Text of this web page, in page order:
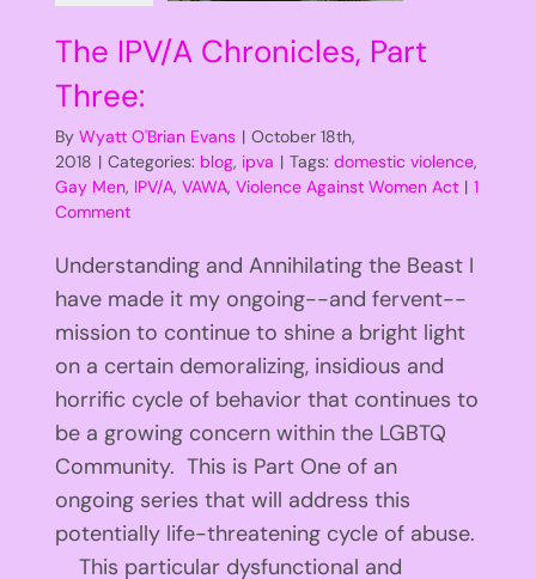
The IPV/A Chronicles, Part
Three:
By Wyatt O'Brian Evans | October 18th,
2018 | Categories: blog, ipva | Tags: domestic violence,
Gay Men, IPV/A, VAWA, Violence Against Women Act | 1
Comment
Understanding and Annihilating the Beast I
have made it my ongoing--and fervent--
mission to continue to shine a bright light
on a certain demoralizing, insidious and
horrific cycle of behavior that continues to
be a growing concern within the LGBTQ
Community. This is Part One of an
ongoing series that will address this
potentially life-threatening cycle of abuse.
This particular dysfunctional and